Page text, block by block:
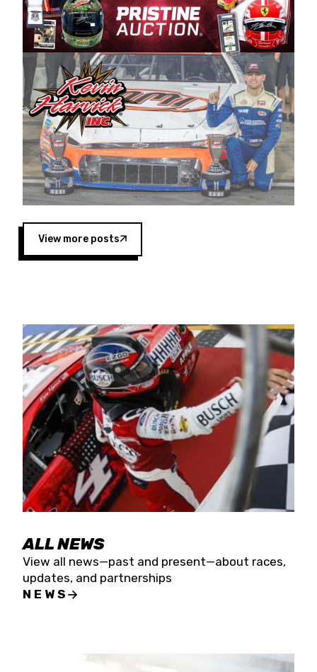
year, although its relationship with Harvick, a
native of Bakersfield, Calif., dates to 1995.
Harvick began as a mechanic and later became
a driver for Spears Motorsports, earning
multiple wins and the 1998 Winston West
championship with the team. “We are proud to
extend our title sponsorship of the CARS Tour
West,” said Matt Baker, Vice President of Sales
Operations for Spears Manufacturing Company.
“This is a fitting way for Spears Manufacturing
to support the passion both Wayne and Connie
Spears have had for short-track racing on the
West Coast since the 1980s. This series
showcases premier events and provides an
opportunity for the talented drivers in the West
to reach race fans throughout the country.”
Four races remain on its 2025 schedule before
the season concludes at Kevin Harvick’s Kern
Raceway on Saturday, Nov. 15. All events will be
live streamed on FloRacing.
View more posts
ALL NEWS
View all news—past and present—about races,
updates, and partnerships
NEWS